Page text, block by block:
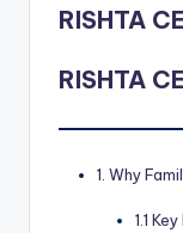
RISHTA
RISHTA
1. Why
1.1